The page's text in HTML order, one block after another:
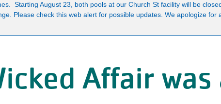
Starting August 23, both pools at our Church St facility will be
Please check this web alert for possible updates. We apologize for
Affair was